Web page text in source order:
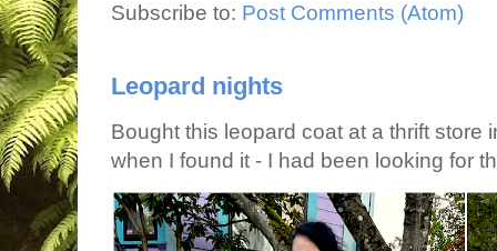
Subscribe to: Post Comments (Atom)
Leopard nights
Bought this leopard coat at a thrift store
when I found it - I had been looking for